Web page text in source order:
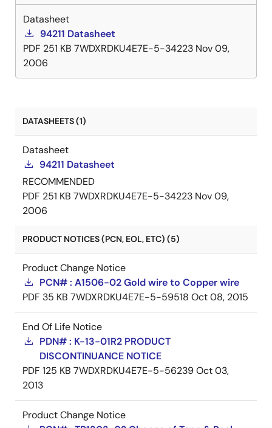
Datasheet
94211 Datasheet
PDF 251 KB 7WDXRDKU4E7E-5-34223 Nov 09,
2006
DATASHEETS (1)
Datasheet
94211 Datasheet
RECOMMENDED
PDF 251 KB 7WDXRDKU4E7E-5-34223 Nov 09,
2006
PRODUCT NOTICES (PCN, EOL, ETC) (5)
Product Change Notice
PCN# : A1506-02 Gold wire to Copper wire
PDF 35 KB 7WDXRDKU4E7E-5-59518 Oct 08, 2015
End Of Life Notice
PDN# : K-13-01R2 PRODUCT
DISCONTINUANCE NOTICE
PDF 125 KB 7WDXRDKU4E7E-5-56239Oct 03,
2013
Product Change Notice